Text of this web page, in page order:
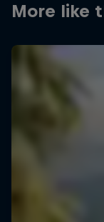
More like